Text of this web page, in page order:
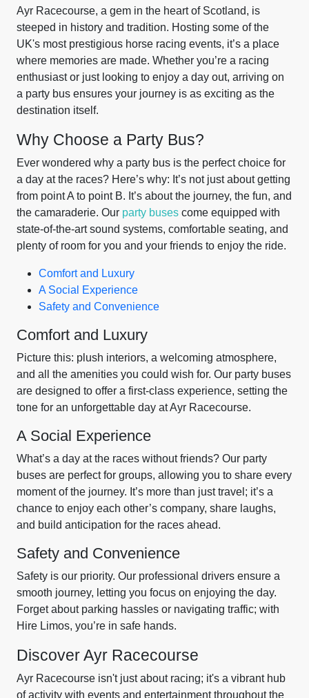
Ayr Racecourse, a gem in the heart of Scotland, is
steeped in history and tradition. Hosting some of the
UK's most prestigious horse racing events, it’s a place
where memories are made. Whether you’re a racing
enthusiast or just looking to enjoy a day out, arriving on
a party bus ensures your journey is as exciting as the
destination itself.
Why Choose a Party Bus?
Ever wondered why a party bus is the perfect choice for
a day at the races? Here’s why: It’s not just about getting
from point A to point B. It’s about the journey, the fun, and
the camaraderie. Our party buses come equipped with
state-of-the-art sound systems, comfortable seating, and
plenty of room for you and your friends to enjoy the ride.
Comfort and Luxury
A Social Experience
Safety and Convenience
Comfort and Luxury
Picture this: plush interiors, a welcoming atmosphere,
and all the amenities you could wish for. Our party buses
are designed to offer a first-class experience, setting the
tone for an unforgettable day at Ayr Racecourse.
A Social Experience
What’s a day at the races without friends? Our party
buses are perfect for groups, allowing you to share every
moment of the journey. It’s more than just travel; it’s a
chance to enjoy each other’s company, share laughs,
and build anticipation for the races ahead.
Safety and Convenience
Safety is our priority. Our professional drivers ensure a
smooth journey, letting you focus on enjoying the day.
Forget about parking hassles or navigating traffic; with
Hire Limos, you’re in safe hands.
Discover Ayr Racecourse
Ayr Racecourse isn't just about racing; it's a vibrant hub
of activity with events and entertainment throughout the